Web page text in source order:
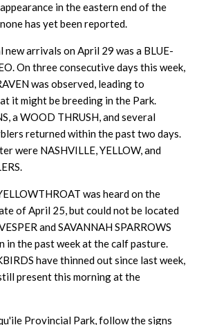
in the eastern end of the
has yet been reported.
new arrivals on April 29 was a BLUE-
On three consecutive days this week,
was observed, leading to
it might be breeding in the Park.
a WOOD THRUSH, and several
returned within the past two days.
were NASHVILLE, YELLOW, and
was heard on the
of April 25, but could not be located
and SAVANNAH SPARROWS
in the past week at the calf pasture.
have thinned out since last week,
present this morning at the
Provincial Park, follow the signs